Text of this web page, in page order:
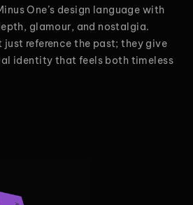
One’s design language with
glamour, and nostalgia.
just reference the past; they give
identity that feels both timeless